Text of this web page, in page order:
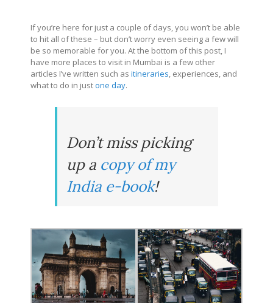
If you’re here for just a couple of days, you won’t be able
to hit all of these – but don’t worry even seeing a few will
be so memorable for you. At the bottom of this post, I
have more places to visit in Mumbai is a few other
articles I’ve written such as itineraries, experiences, and
what to do in justone day.
Don’t miss picking
up a copy of my
India e-book!